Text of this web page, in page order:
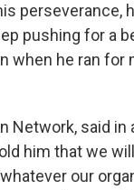
perseverance,
pushing for a
when he ran for
Network, said in
him that we
our